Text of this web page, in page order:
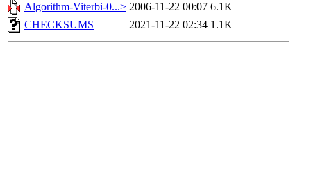
Algorithm-Viterbi-0...> 2006-11-22 00:07 6.1K
CHECKSUMS
2021-11-22 02:34 1.1K